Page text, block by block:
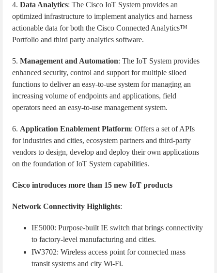
4.Data Analytics: The Cisco IoT System provides an
optimized infrastructure to implement analytics and harness
actionable data for both the Cisco Connected Analytics™
Portfolio and third party analytics software.
5.Management and Automation: The IoT System provides
enhanced security, control and support for multiple siloed
functions to deliver an easy-to-use system for managing an
increasing volume of endpoints and applications, field
operators need an easy-to-use management system.
6. Application Enablement Platform: Offers a set of APIs
for industries and cities, ecosystem partners and third-party
vendors to design, develop and deploy their own applications
on the foundation of IoT System capabilities.
Cisco introduces more than 15 new IoT products
Network Connectivity Highlights:
IE5000: Purpose-built IE switch that brings connectivity
to factory-level manufacturing and cities.
IW3702: Wireless access point for connected mass
transit systems and city Wi-Fi.